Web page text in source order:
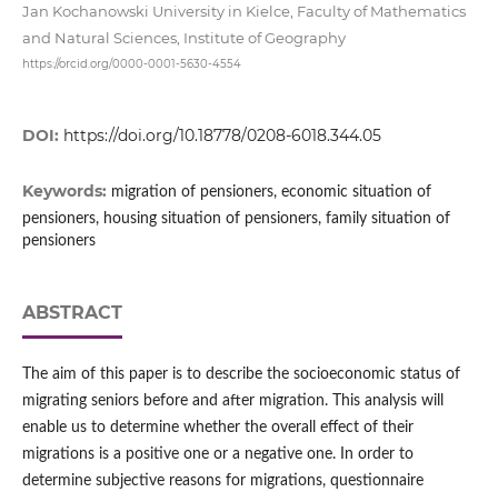
Jan Kochanowski University in Kielce, Faculty of Mathematics
and Natural Sciences, Institute of Geography
https://orcid.org/0000-0001-5630-4554
DOI: https://doi.org/10.18778/0208-6018.344.05
Keywords: migration of pensioners, economic situation of
pensioners, housing situation of pensioners, family situation of
pensioners
ABSTRACT
The aim of this paper is to describe the socioeconomic status of
migrating seniors before and after migration. This analysis will
enable us to determine whether the overall effect of their
migrations is a positive one or a negative one. In order to
determine subjective reasons for migrations, questionnaire